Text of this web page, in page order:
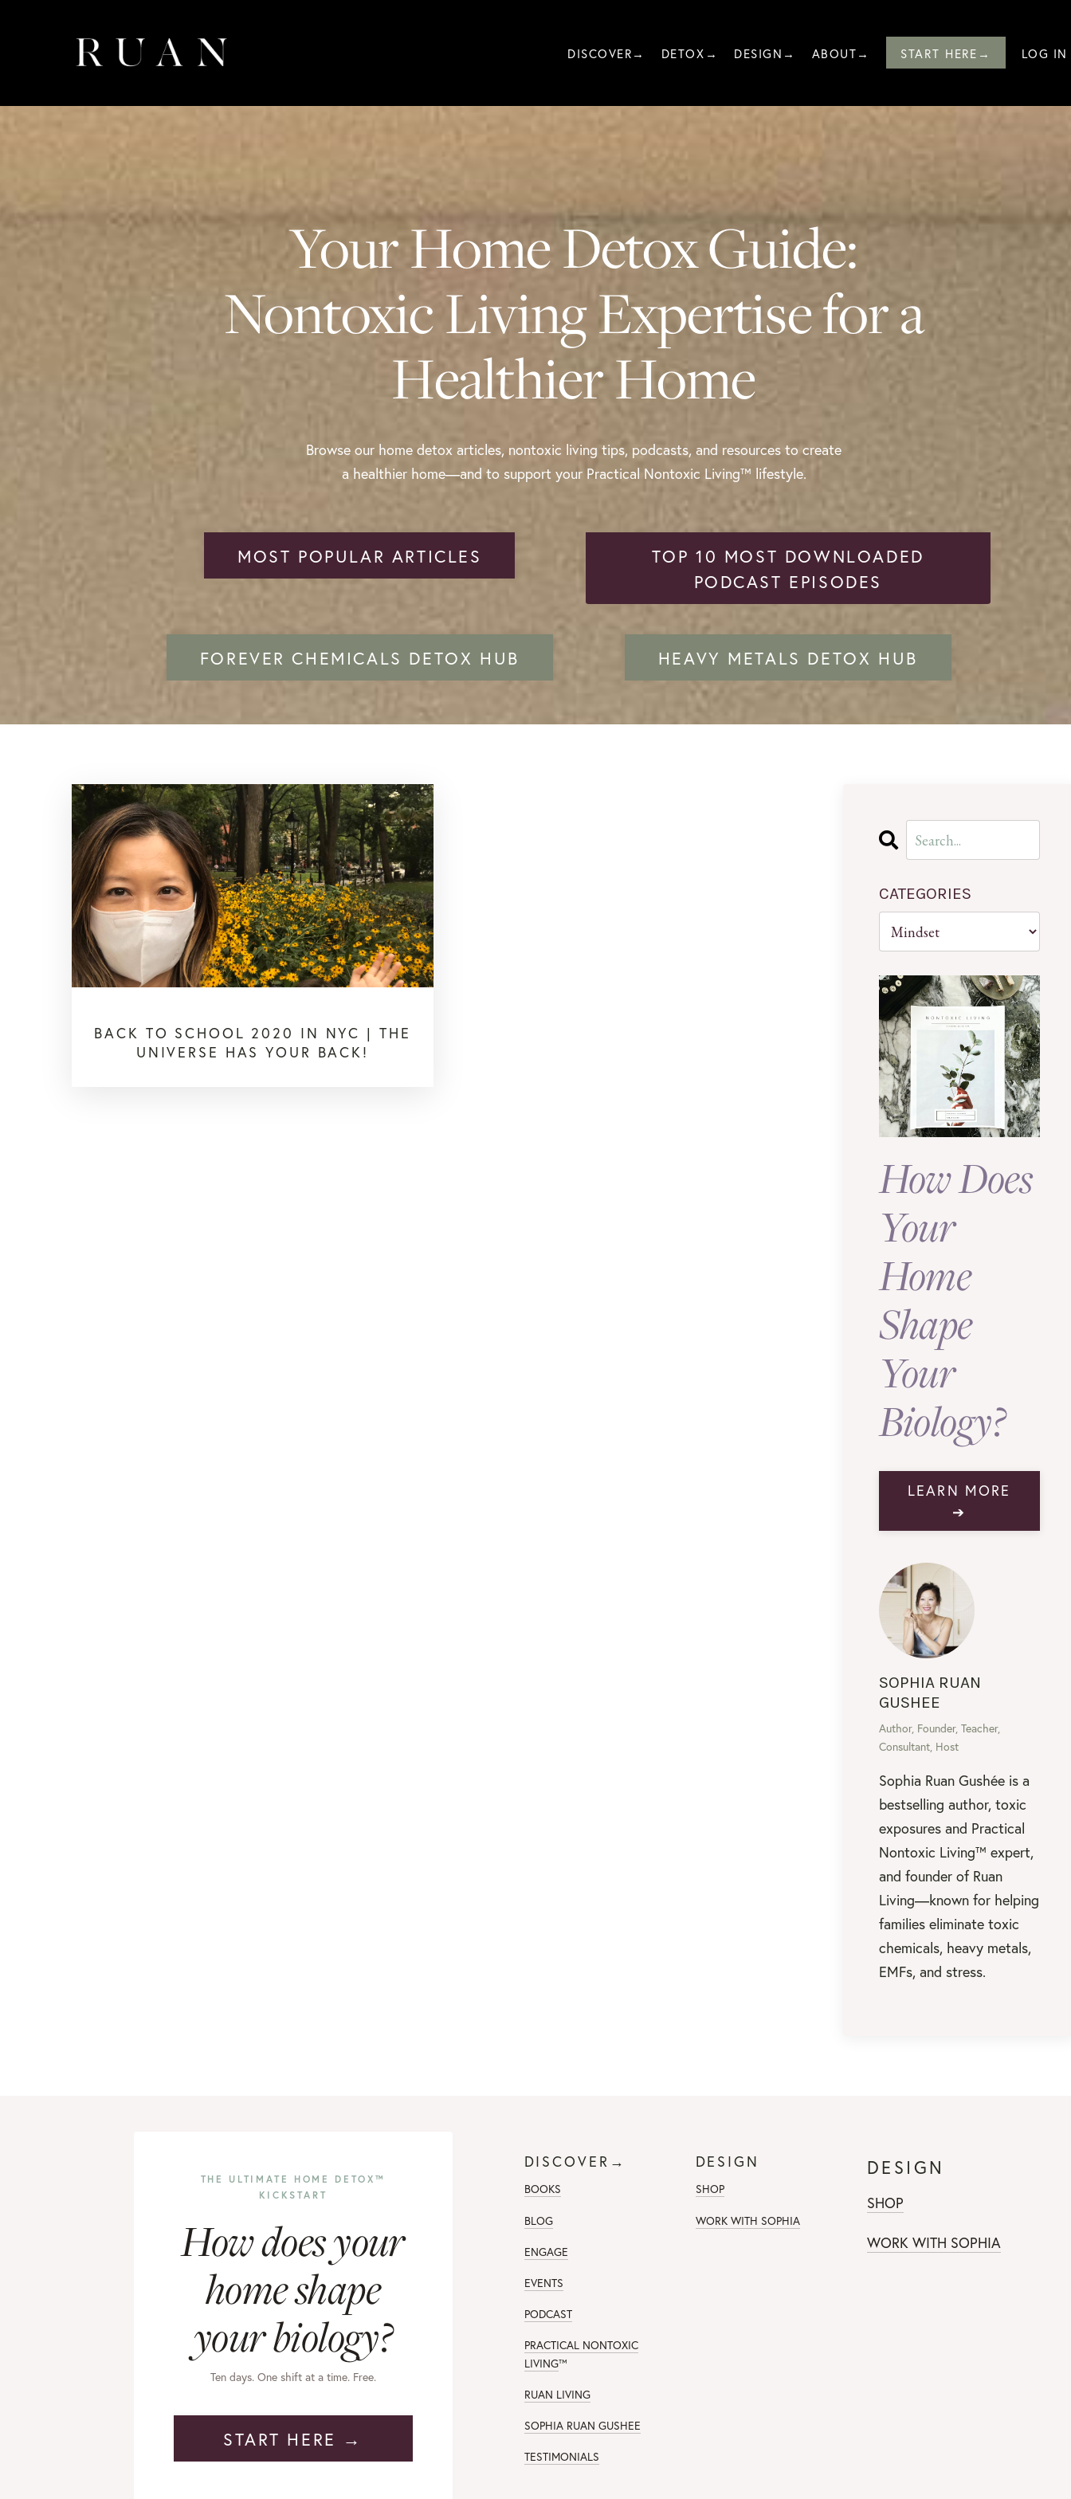
DISCOVER→ DETOX→ DESIGN→ ABOUT→ START HERE→ LOG IN
Your Home Detox Guide:
Nontoxic Living Expertise for a
Healthier Home
Browse our home detox articles, nontoxic living tips, podcasts, and resources to create
a healthier home—and to support your Practical Nontoxic Living™ lifestyle.
MOST POPULAR ARTICLES
TOP 10 MOST DOWNLOADED
PODCAST EPISODES
FOREVER CHEMICALS DETOX HUB HEAVY METALS DETOX HUB
BACK TO SCHOOL 2020 IN NYC | THE
UNIVERSE HAS YOUR BACK!
CATEGORIES
How Does
Your
Home
Shape
Your
Biology?
LEARN MORE
➔
SOPHIA RUAN
GUSHEE
Author, Founder, Teacher,
Consultant, Host
Sophia Ruan Gushée is a
bestselling author, toxic
exposures and Practical
Nontoxic Living™ expert,
and founder of Ruan
Living—known for helping
families eliminate toxic
chemicals, heavy metals,
EMFs, and stress.
THE ULTIMATE HOME DETOX™
KICKSTART
How does your
home shape
your biology?
Ten days. One shift at a time. Free.
START HERE →
DISCOVER→
BOOKS
BLOG
ENGAGE
EVENTS
PODCAST
PRACTICAL NONTOXIC
LIVING™
RUAN LIVING
SOPHIA RUAN GUSHEE
TESTIMONIALS
DESIGN
SHOP
WORK WITH SOPHIA
DESIGN
SHOP
WORK WITH SOPHIA